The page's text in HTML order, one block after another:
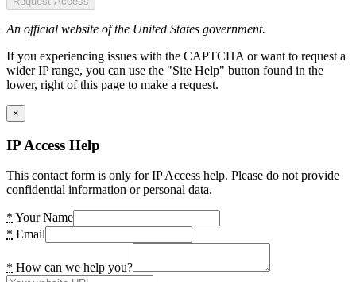
An official website of the United States government.
If you experiencing issues with the CAPTCHA or want to request a
wider IP range, you can use the "Site Help" button found in the
lower, right of this page to make a request.
×
IP Access Help
This contact form is only for IP Access help. Please do not provide
confidential information or personal data.
* Your Name
* Email
* How can we help you?